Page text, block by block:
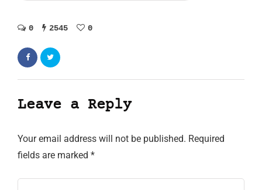
0 2545 0
Leave a Reply
Your email address will not be published. Required
fields are marked *